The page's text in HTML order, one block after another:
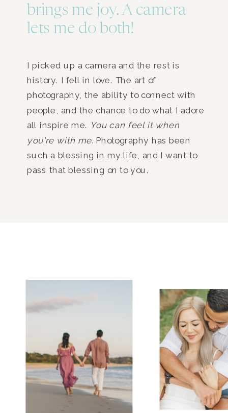
brings me joy. A camera
lets me do both!
I picked up a camera and the rest is
history. I fell in love. The art of
photography, the ability to connect with
people, and the chance to do what I adore
all inspire me. You can feel it when
you're with me. Photography has been
such a blessing in my life, and I want to
pass that blessing on to you.